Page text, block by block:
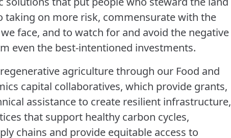
on more risk, commensurate with the
face, and to watch for and avoid the negative
even the best-intentioned investments.
regenerative agriculture through our Food and
capital collaboratives, which provide grants,
assistance to create resilient infrastructure,
that support healthy carbon cycles,
chains and provide equitable access to